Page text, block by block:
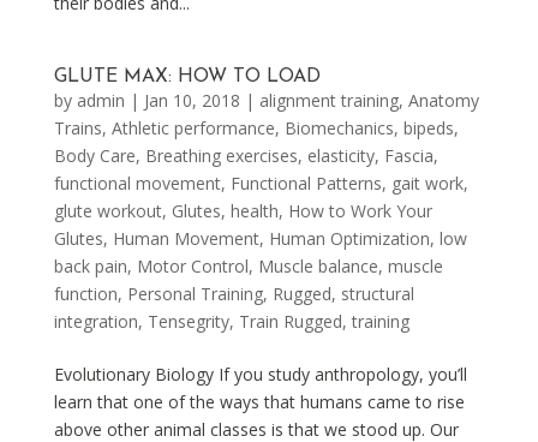
GLUTE MAX: HOW TO LOAD
by admin | Jan 10, 2018 | alignment training, Anatomy
Trains, Athletic performance, Biomechanics, bipeds,
Body Care, Breathing exercises, elasticity, Fascia,
functional movement, Functional Patterns, gait work,
glute workout, Glutes, health, How to Work Your
Glutes, Human Movement, Human Optimization, low
back pain, Motor Control, Muscle balance, muscle
function, Personal Training, Rugged, structural
integration, Tensegrity, Train Rugged,training
Evolutionary Biology If you study anthropology, you’ll
learn that one of the ways that humans came to rise
above other animal classes is that we stood up. Our